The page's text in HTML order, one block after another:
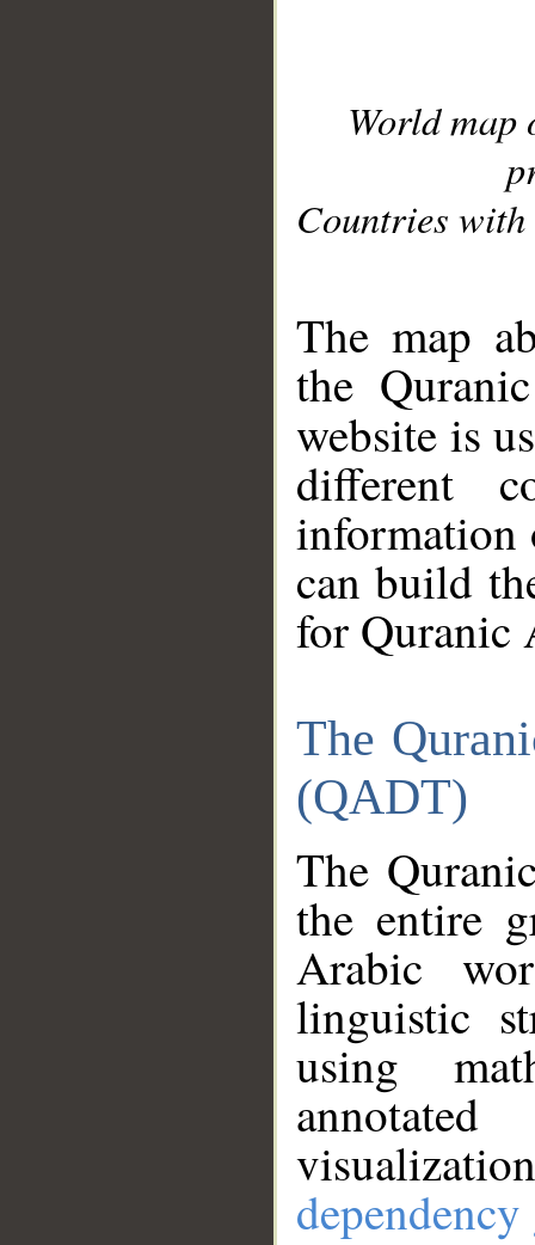
World
Countries with
The map
the
website is
different
information
can build
for Quranic
The
(QADT)
The
the entire
Arabic
linguistic
using